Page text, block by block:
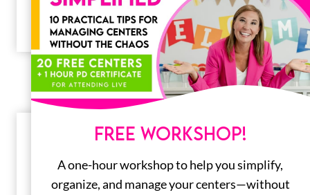
how my team made our dry erase rekenrek
boards! Let me…
FREE WORKSHOP!
A one-hour workshop to help you simplify,
organize, and manage your centers—without